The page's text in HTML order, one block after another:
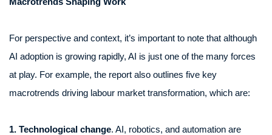
For perspective and context, it’s important to note that although
AI adoption is growing rapidly, AI is just one of the many forces
at play. For example, the report also outlines five key
macrotrends driving labour market transformation, which are:
1. Technological change. AI, robotics, and automation are